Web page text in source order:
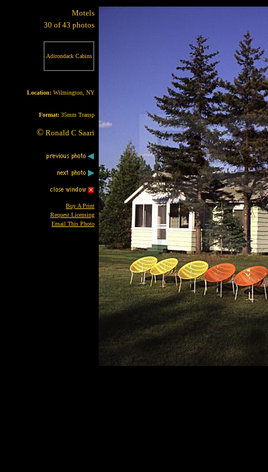
Motels
30 of 43 photos
Adirondack Cabins
Location: Wilmington, NY
Format: 35mm Transp
© Ronald C Saari
Buy A Print
Request Licensing
Email This Photo